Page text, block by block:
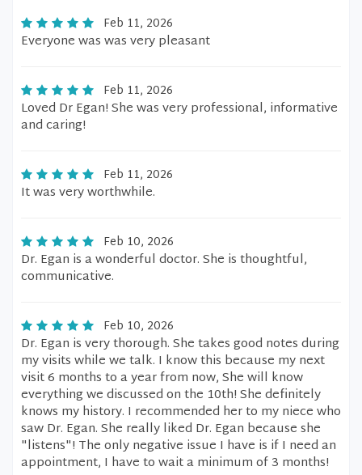
Feb 11, 2026
Everyone was was very pleasant
Feb 11, 2026
Loved Dr Egan! She was very professional, informative
and caring!
Feb 11, 2026
It was very worthwhile.
Feb 10, 2026
Dr. Egan is a wonderful doctor. She is thoughtful,
communicative.
Feb 10, 2026
Dr. Egan is very thorough. She takes good notes during
my visits while we talk. I know this because my next
visit 6 months to a year from now, She will know
everything we discussed on the 10th! She definitely
knows my history. I recommended her to my niece who
saw Dr. Egan. She really liked Dr. Egan because she
"listens"! The only negative issue I have is if I need an
appointment, I have to wait a minimum of 3 months!